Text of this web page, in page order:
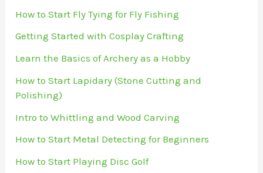
How to Start Fly Tying for Fly Fishing
Getting Started with Cosplay Crafting
Learn the Basics of Archery as a Hobby
How to Start Lapidary (Stone Cutting and
Polishing)
Intro to Whittling and Wood Carving
How to Start Metal Detecting for Beginners
How to Start Playing Disc Golf